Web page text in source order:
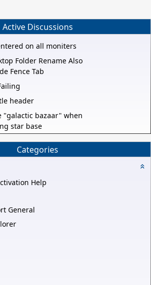
Active Discussions
on all moniters
Folder Rename Also
Fence Tab
header
"galactic bazaar" when
star base
Categories
Help
General